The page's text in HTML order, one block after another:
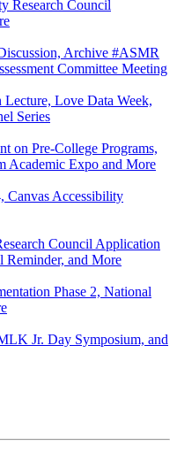
Research Council
Archive #ASMR
Committee Meeting
Lecture, Love Data Week,
Series
on Pre-College Programs,
Academic Expo and More
Canvas Accessibility
Council Application
Reminder, and More
Phase 2, National
Jr. Day Symposium, and